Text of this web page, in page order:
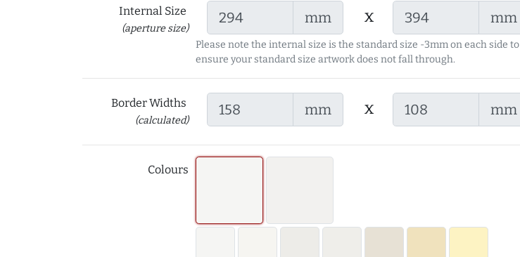
Internal Size
(aperture size)
mm x mm
Please note the internal size is the standard size -3mm on each side to
ensure your standard size artwork does not fall through.
Border Widths
(calculated)
mm x mm
Colours